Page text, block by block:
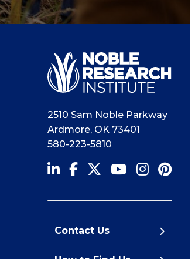
2510 Sam Noble Parkway
Ardmore, OK 73401
580-223-5810
Contact Us